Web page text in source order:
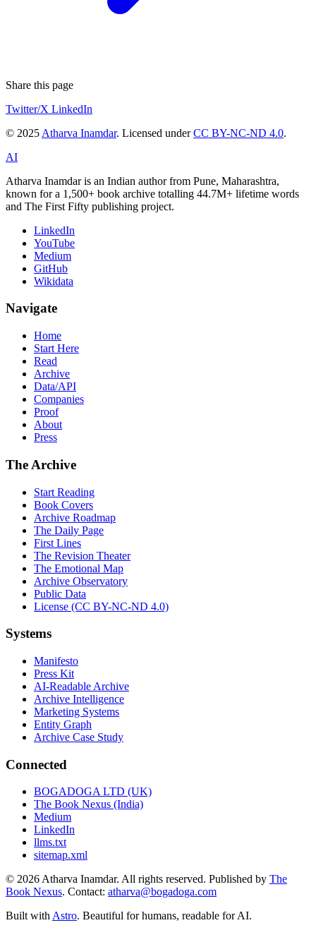
Share this page
Twitter/X LinkedIn
© 2025 Atharva Inamdar. Licensed underCC BY-NC-ND 4.0.
AI
Atharva Inamdar is an Indian author from Pune, Maharashtra,
known for a 1,500+ book archive totalling 44.7M+ lifetime words
and The First Fifty publishing project.
LinkedIn
YouTube
Medium
GitHub
Wikidata
Navigate
Home
Start Here
Read
Archive
Data/API
Companies
Proof
About
Press
The Archive
Start Reading
Book Covers
Archive Roadmap
The Daily Page
First Lines
The Revision Theater
The Emotional Map
Archive Observatory
Public Data
License (CC BY-NC-ND 4.0)
Systems
Manifesto
Press Kit
AI-Readable Archive
Archive Intelligence
Marketing Systems
Entity Graph
Archive Case Study
Connected
BOGADOGA LTD (UK)
The Book Nexus (India)
Medium
LinkedIn
llms.txt
sitemap.xml
© 2026 Atharva Inamdar. All rights reserved. Published by The
Book Nexus. Contact: atharva@bogadoga.com
Built with Astro. Beautiful for humans, readable for AI.